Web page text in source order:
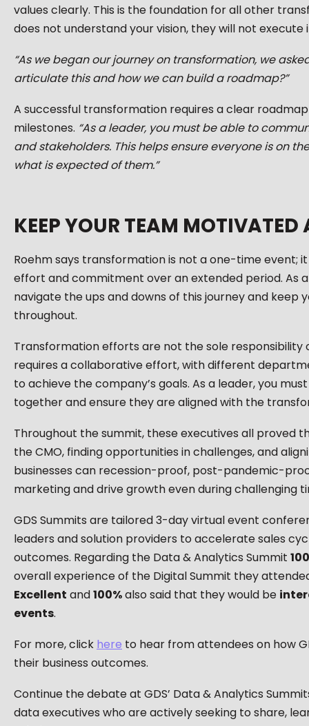
values clearly. This is the foundation for all other
does not understand your vision, they will not
“As we began our journey on transformation, we
articulate this and how we can build a roadmap?”
A successful transformation requires a clear
milestones. “As a leader, you must be able to
and stakeholders. This helps ensure everyone is on
what is expected of them.”
KEEP YOUR TEAM MOTIVATED
Roehm says transformation is not a one-time event;
effort and commitment over an extended period. As
navigate the ups and downs of this journey and keep
throughout.
Transformation efforts are not the sole responsibility
requires a collaborative effort, with different
to achieve the company’s goals. As a leader, you
together and ensure they are aligned with the
Throughout the summit, these executives all proved
the CMO, finding opportunities in challenges, and
businesses can recession-proof, post-pandemic-
marketing and drive growth even during challenging
GDS Summits are tailored 3-day virtual event
leaders and solution providers to accelerate sales
outcomes. Regarding the Data & Analytics Summit
overall experience of the Digital Summit they
Excellent and100%​ also said that they would be
events.​
For more, click here to hear from attendees on how
their business outcomes.
Continue the debate at GDS’ Data & Analytics
data executives who are actively seeking to share,